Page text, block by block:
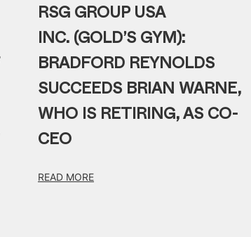
RSG GROUP USA
INC. (GOLD’S GYM):
BRADFORD REYNOLDS
SUCCEEDS BRIAN WARNE,
WHO IS RETIRING, AS CO-
CEO
READ MORE